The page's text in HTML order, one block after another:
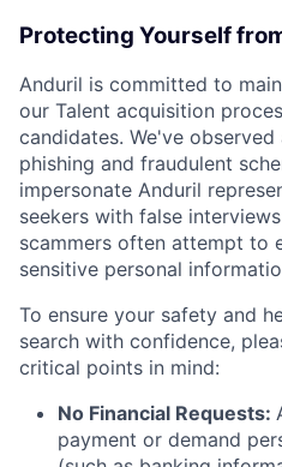
Protecting Yourself
Anduril is committed to
our Talent acquisition
candidates. We've
phishing and fraudulent
impersonate Anduril
seekers with false
scammers often attempt to
sensitive personal
To ensure your safety and
search with confidence,
critical points in mind:
No Financial Requests:
payment or demand